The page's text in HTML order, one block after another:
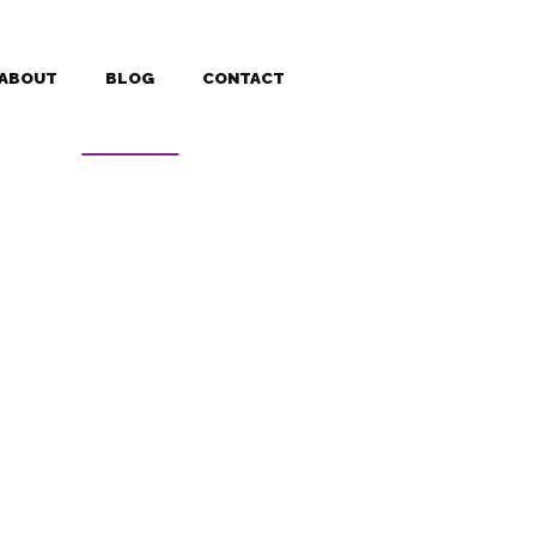
BLOG CONTACT